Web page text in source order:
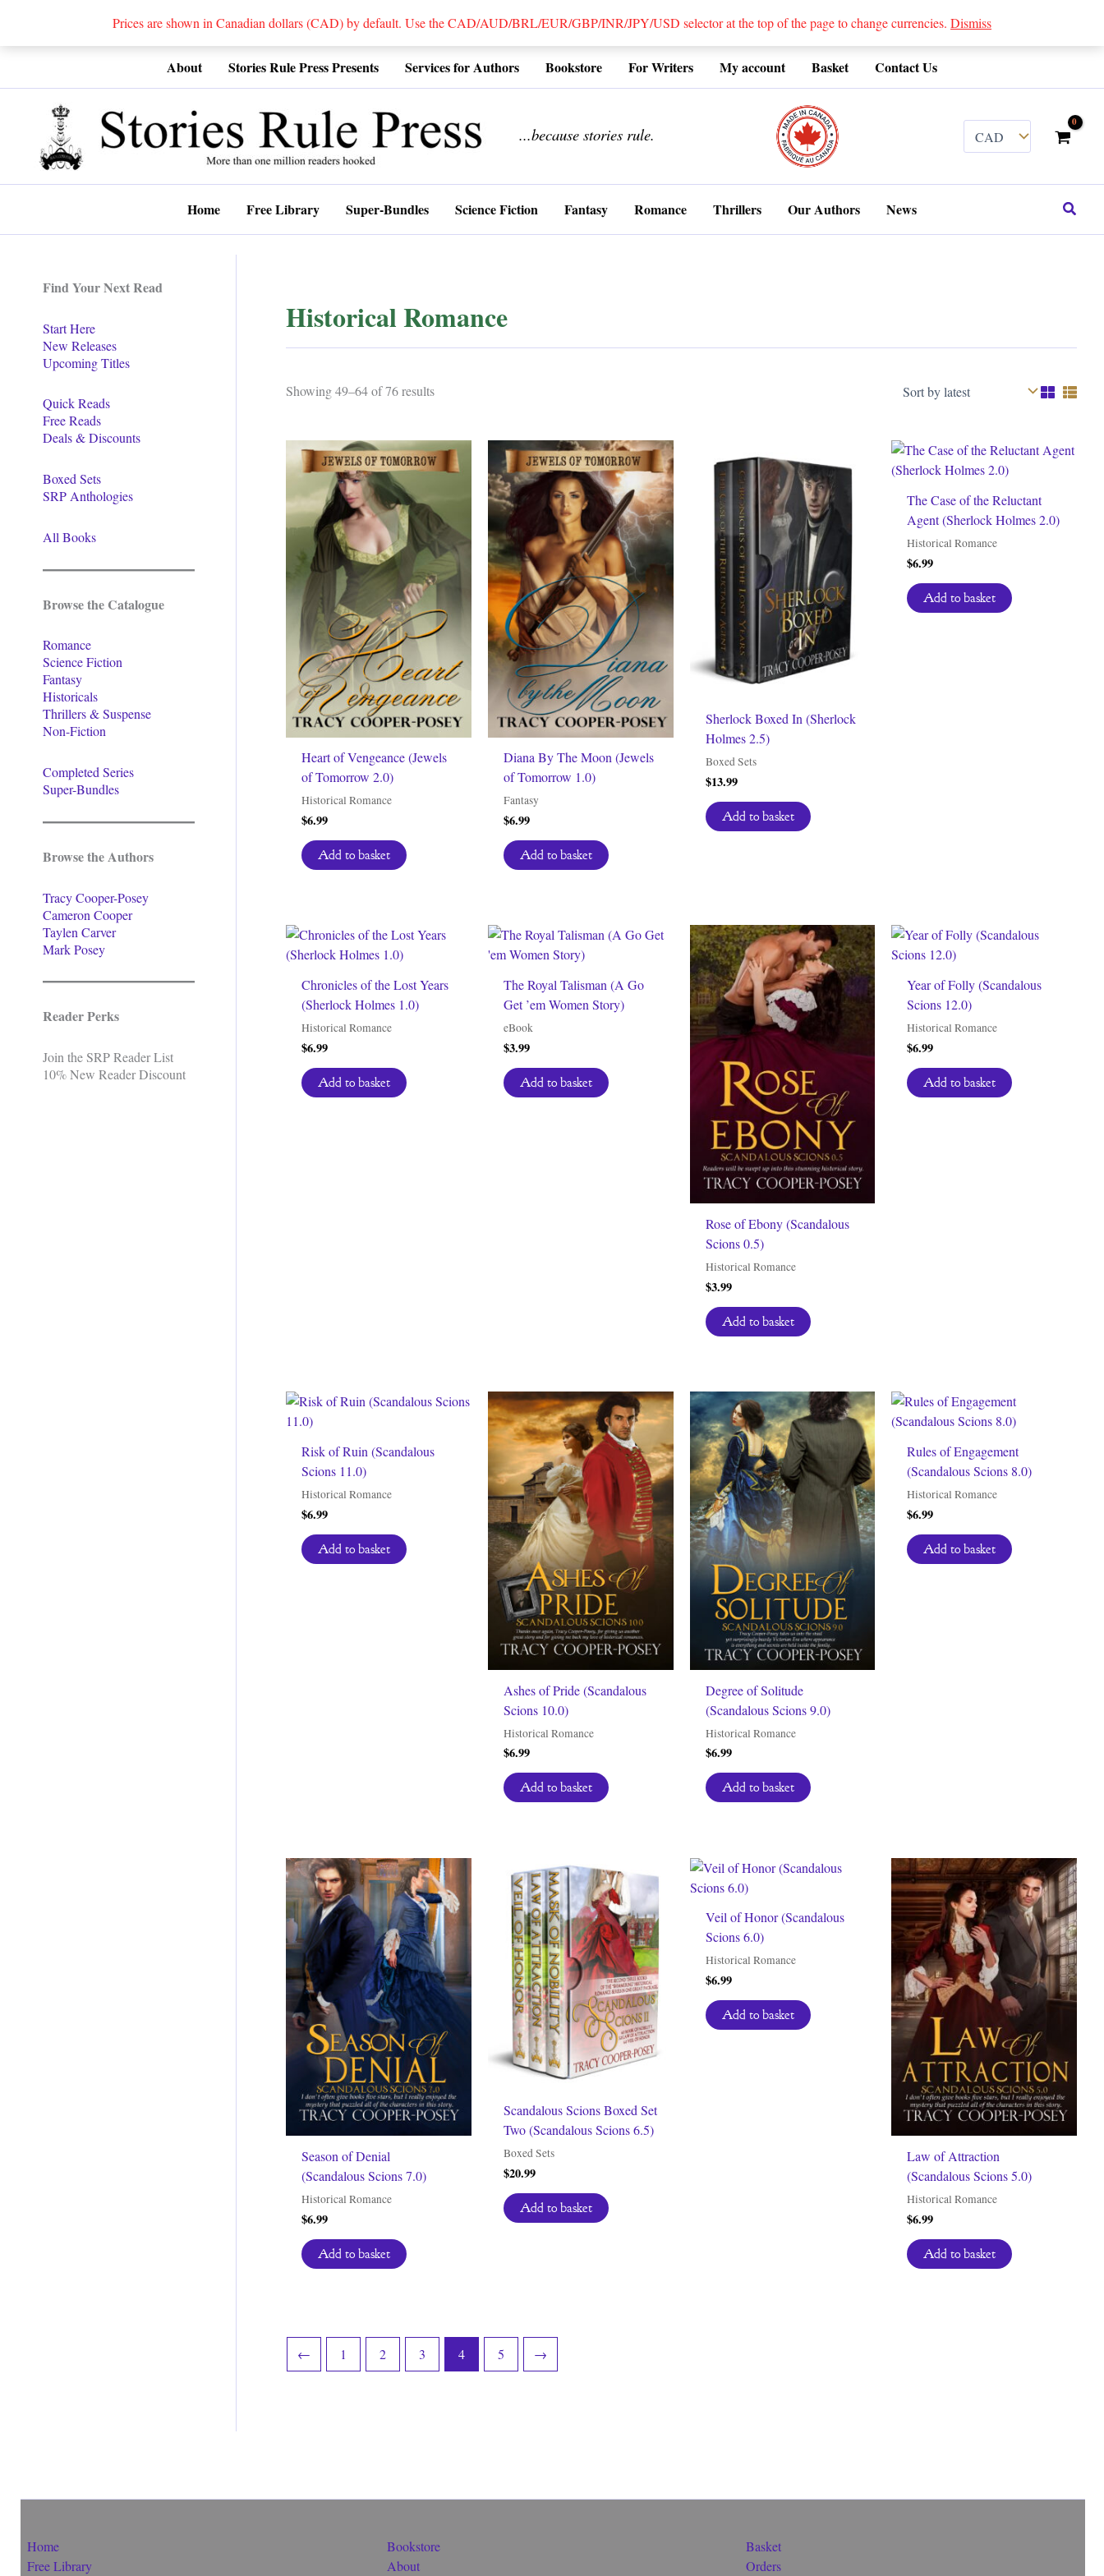
Prices are shown in Canadian dollars (CAD) by default. Use the CAD/AUD/BRL/EUR/GBP/INR/JPY/USD selector at the top of the page to change currencies. Dismiss
About Stories Rule Press Presents Services for Authors Bookstore For Writers My account Basket Contact Us
...because stories rule.
Home Free Library Super-Bundles Science Fiction Fantasy Romance Thrillers Our Authors News Search
Find Your Next Read
Start Here
New Releases
Upcoming Titles
Quick Reads
Free Reads
Deals & Discounts
Boxed Sets
SRP Anthologies
All Books
Browse the Catalogue
Romance
Science Fiction
Fantasy
Historicals
Thrillers & Suspense
Non-Fiction
Completed Series
Super-Bundles
Browse the Authors
Tracy Cooper-Posey
Cameron Cooper
Taylen Carver
Mark Posey
Reader Perks
Join the SRP Reader List
10% New Reader Discount
Historical Romance
Showing 49–64 of 76 resultsSorted
Heart of Vengeance (Jewels
of Tomorrow 2.0)
Historical Romance
$6.99
Add to basket
Diana By The Moon (Jewels
of Tomorrow 1.0)
Fantasy
$6.99
Add to basket
Sherlock Boxed In (Sherlock
Holmes 2.5)
Boxed Sets
$13.99
Add to basket
The Case of the Reluctant
Agent (Sherlock Holmes 2.0)
Historical Romance
$6.99
Add to basket
Chronicles of the Lost Years
(Sherlock Holmes 1.0)
Historical Romance
$6.99
Add to basket
The Royal Talisman (A Go
Get ’em Women Story)
eBook
$3.99
Add to basket
Rose of Ebony (Scandalous
Scions 0.5)
Historical Romance
$3.99
Add to basket
Year of Folly (Scandalous
Scions 12.0)
Historical Romance
$6.99
Add to basket
Risk of Ruin (Scandalous
Scions 11.0)
Historical Romance
$6.99
Add to basket
Ashes of Pride (Scandalous
Scions 10.0)
Historical Romance
$6.99
Add to basket
Degree of Solitude
(Scandalous Scions 9.0)
Historical Romance
$6.99
Add to basket
Rules of Engagement
(Scandalous Scions 8.0)
Historical Romance
$6.99
Add to basket
Season of Denial
(Scandalous Scions 7.0)
Historical Romance
$6.99
Add to basket
Scandalous Scions Boxed Set
Two (Scandalous Scions 6.5)
Boxed Sets
$20.99
Add to basket
Veil of Honor (Scandalous
Scions 6.0)
Historical Romance
$6.99
Add to basket
Law of Attraction
(Scandalous Scions 5.0)
Historical Romance
$6.99
Add to basket
← 1 2 3 4 5 →
Home
Free Library
Bookstore
About
Basket
Orders